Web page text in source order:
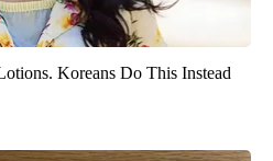
Koreans Do This Instead